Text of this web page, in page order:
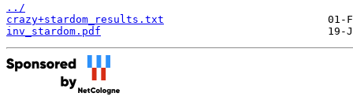
../
crazy+stardom_results.txt
inv_stardom.pdf